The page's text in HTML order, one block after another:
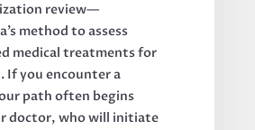
review—
method to assess
medical treatments for
If you encounter a
path often begins
doctor, who will initiate